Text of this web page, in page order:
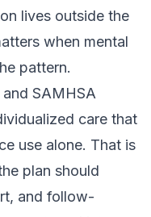
lives outside the
when mental
pattern.
SAMHSA
care that
use alone. That is
plan should
and follow-